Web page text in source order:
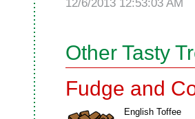
12/6/2013 12:53:03 AM
Other Tasty
Fudge and
English Toffee